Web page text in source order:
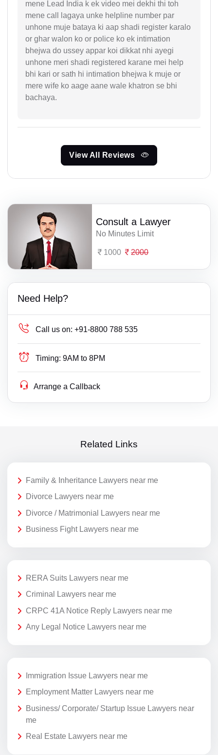
mene Lead India k ek video mei dekhi thi toh
mene call lagaya unke helpline number par
unhone muje bataya ki aap shadi register karalo
or ghar walon ko or police ko ek intimation
bhejwa do ussey appar koi dikkat nhi ayegi
unhone meri shadi registered karane mei help
bhi kari or sath hi intimation bhejwa k muje or
mere wife ko aage aane wale khatron se bhi
bachaya.
View All Reviews
Consult a Lawyer
No Minutes Limit
1000 2000
Need Help?
Call us on: +91-8800 788 535
Timing: 9AM to 8PM
Arrange a Callback
Related Links
Family & Inheritance Lawyers near me
Divorce Lawyers near me
Divorce / Matrimonial Lawyers near me
Business Fight Lawyers near me
RERA Suits Lawyers near me
Criminal Lawyers near me
CRPC 41A Notice Reply Lawyers near me
Any Legal Notice Lawyers near me
Immigration Issue Lawyers near me
Employment Matter Lawyers near me
Business/ Corporate/ Startup Issue Lawyers near
me
Real Estate Lawyers near me